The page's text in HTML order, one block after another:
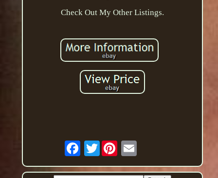
Check Out My Other Listings.
Twitter